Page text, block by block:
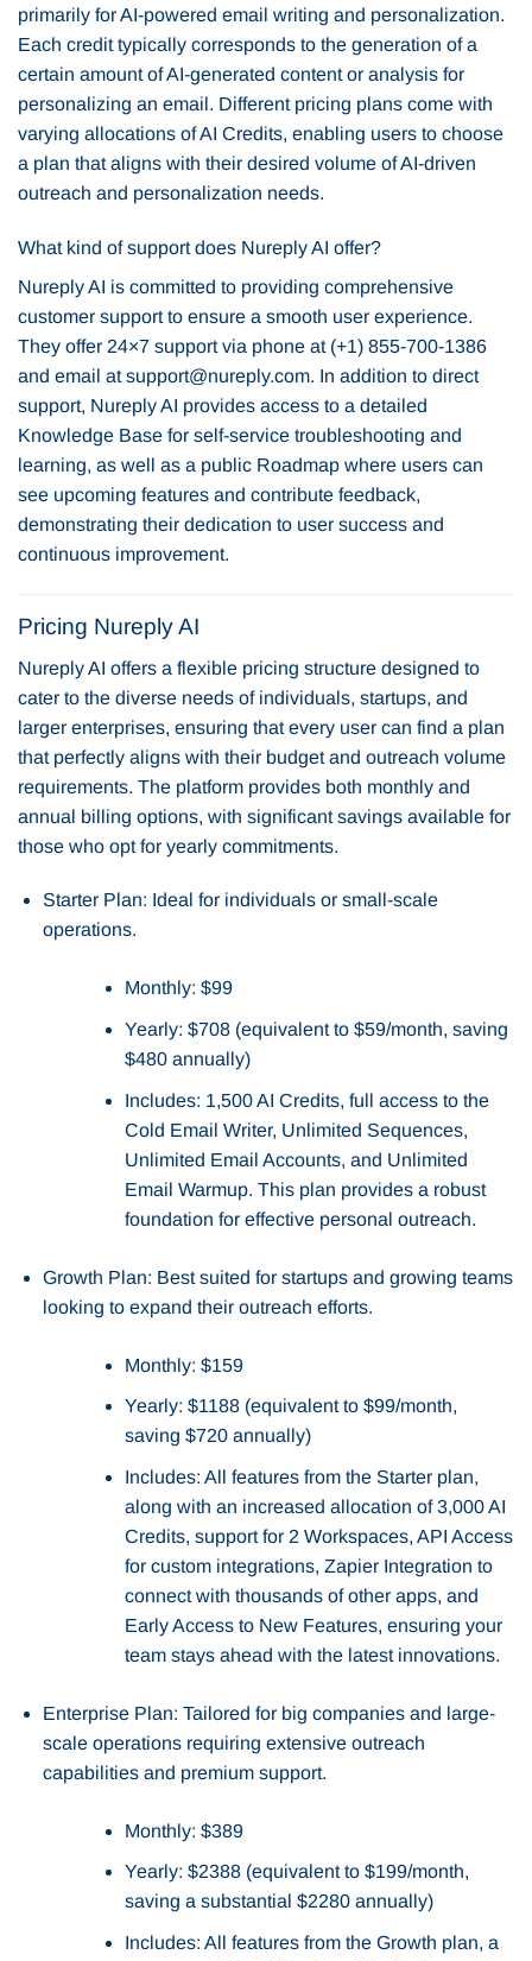
primarily for AI-powered email writing and personalization.
Each credit typically corresponds to the generation of a
certain amount of AI-generated content or analysis for
personalizing an email. Different pricing plans come with
varying allocations of AI Credits, enabling users to choose
a plan that aligns with their desired volume of AI-driven
outreach and personalization needs.
What kind of support does Nureply AI offer?
Nureply AI is committed to providing comprehensive
customer support to ensure a smooth user experience.
They offer 24×7 support via phone at (+1) 855-700-1386
and email at support@nureply.com. In addition to direct
support, Nureply AI provides access to a detailed
Knowledge Base for self-service troubleshooting and
learning, as well as a public Roadmap where users can
see upcoming features and contribute feedback,
demonstrating their dedication to user success and
continuous improvement.
Pricing Nureply AI
Nureply AI offers a flexible pricing structure designed to
cater to the diverse needs of individuals, startups, and
larger enterprises, ensuring that every user can find a plan
that perfectly aligns with their budget and outreach volume
requirements. The platform provides both monthly and
annual billing options, with significant savings available for
those who opt for yearly commitments.
Starter Plan: Ideal for individuals or small-scale
operations.
Monthly: $99
Yearly: $708 (equivalent to $59/month, saving
$480 annually)
Includes: 1,500 AI Credits, full access to the
Cold Email Writer, Unlimited Sequences,
Unlimited Email Accounts, and Unlimited
Email Warmup. This plan provides a robust
foundation for effective personal outreach.
Growth Plan: Best suited for startups and growing teams
looking to expand their outreach efforts.
Monthly: $159
Yearly: $1188 (equivalent to $99/month,
saving $720 annually)
Includes: All features from the Starter plan,
along with an increased allocation of 3,000 AI
Credits, support for 2 Workspaces, API Access
for custom integrations, Zapier Integration to
connect with thousands of other apps, and
Early Access to New Features, ensuring your
team stays ahead with the latest innovations.
Enterprise Plan: Tailored for big companies and large-
scale operations requiring extensive outreach
capabilities and premium support.
Monthly: $389
Yearly: $2388 (equivalent to $199/month,
saving a substantial $2280 annually)
Includes: All features from the Growth plan, a